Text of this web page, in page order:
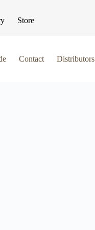
Store
Contact Distributors